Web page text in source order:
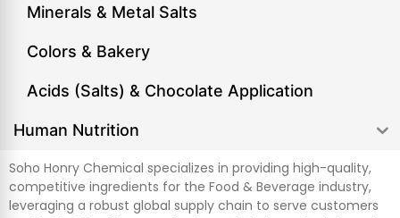
Minerals & Metal Salts
Colors & Bakery
Acids (Salts) & Chocolate Application
Human Nutrition
Soho Honry Chemical specializes in providing high-quality,
competitive ingredients for the Food & Beverage industry,
leveraging a robust global supply chain to serve customers